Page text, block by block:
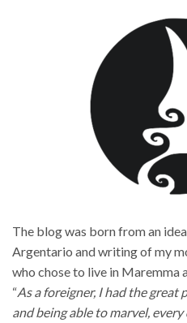
The blog was born from an
Argentario and writing of my
who chose to live in Maremma
“As a foreigner, I had the
and being able to marvel, every